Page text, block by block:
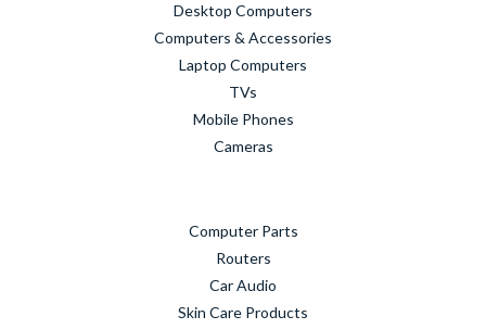
Desktop Computers
Computers & Accessories
Laptop Computers
TVs
Mobile Phones
Cameras
Computer Parts
Routers
Car Audio
Skin Care Products